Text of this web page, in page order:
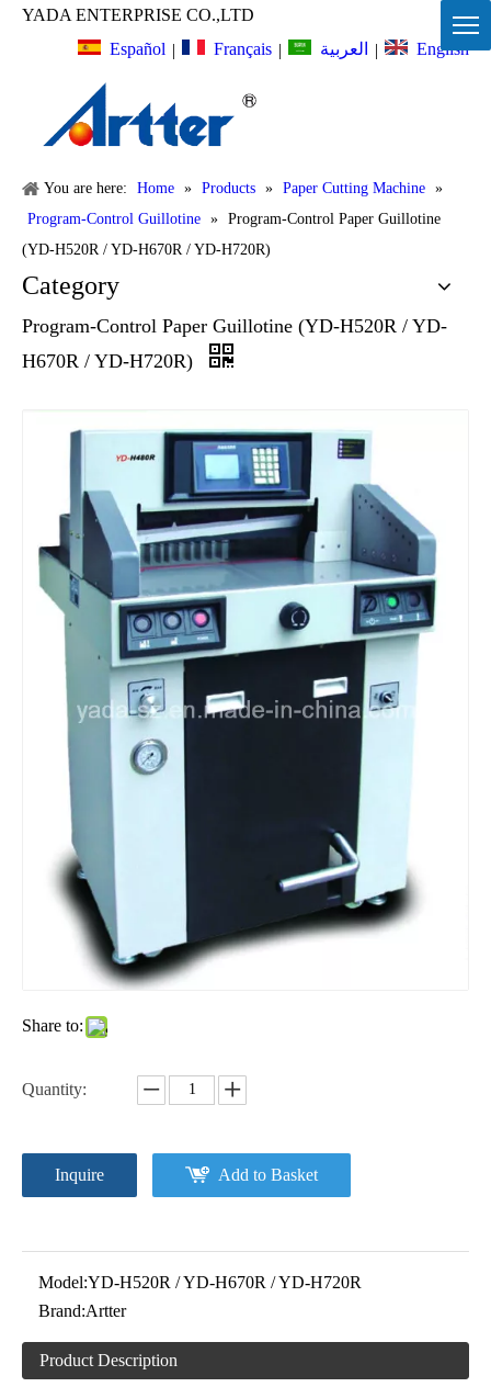
YADA ENTERPRISE CO.,LTD
Español | Français | العربية | English
You are here: Home » Products » Paper Cutting Machine »
Program-Control Guillotine » Program-Control Paper Guillotine
(YD-H520R / YD-H670R / YD-H720R)
Category
Program-Control Paper Guillotine (YD-H520R / YD-
H670R / YD-H720R)
Share to:
Quantity:
Inquire Add to Basket
Model:YD-H520R / YD-H670R / YD-H720R
Brand:Artter
Product Description